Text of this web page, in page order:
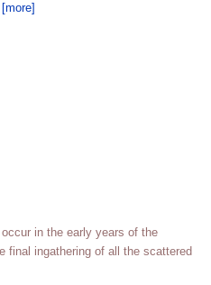
[more]
in the early years of the
final ingathering of all the scattered